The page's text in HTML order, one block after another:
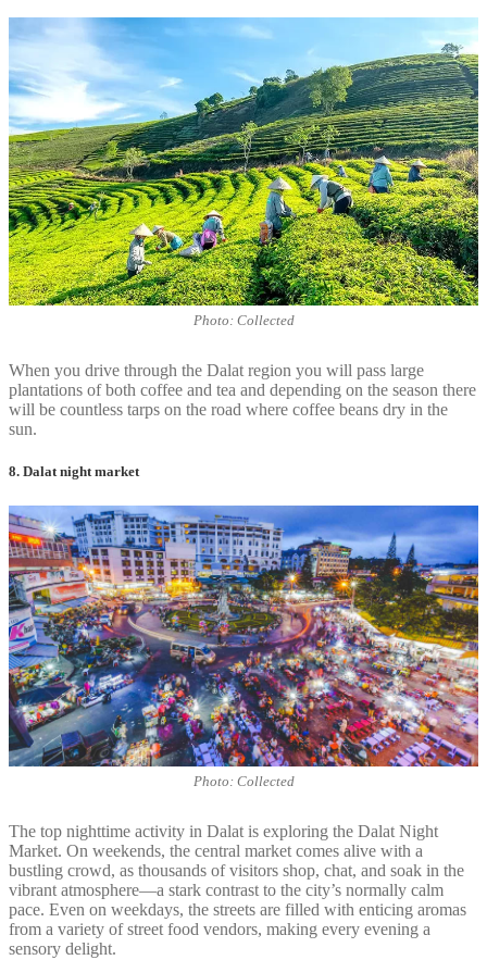
Photo: Collected
When you drive through the Dalat region you will pass large
plantations of both coffee and tea and depending on the season there
will be countless tarps on the road where coffee beans dry in the
sun.
8. Dalat night market
Photo: Collected
The top nighttime activity in Dalat is exploring the Dalat Night
Market. On weekends, the central market comes alive with a
bustling crowd, as thousands of visitors shop, chat, and soak in the
vibrant atmosphere—a stark contrast to the city’s normally calm
pace. Even on weekdays, the streets are filled with enticing aromas
from a variety of street food vendors, making every evening a
sensory delight.